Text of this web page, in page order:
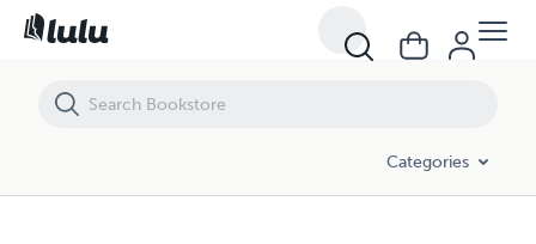
Categories
Bending History